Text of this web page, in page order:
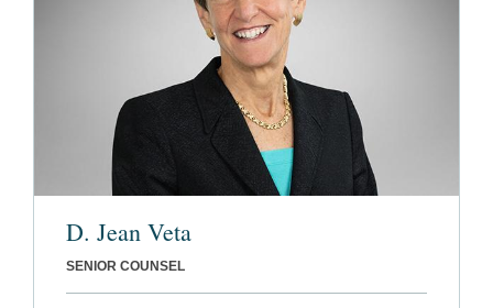
D. Jean Veta
SENIOR COUNSEL